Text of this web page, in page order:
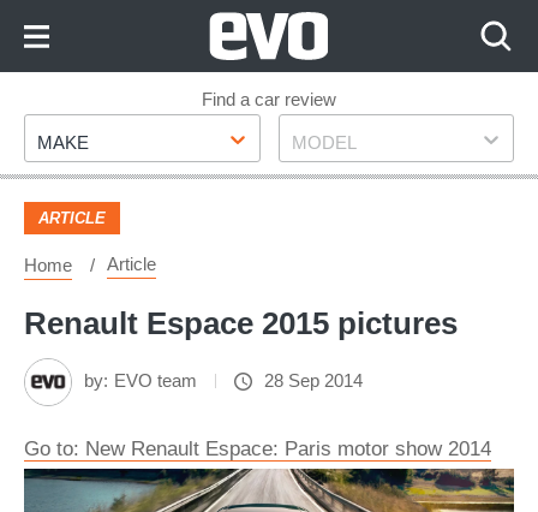
Footer
Find a car review
Make
MAKE Model
MODEL
ARTICLE
Home Article
Renault Espace 2015 pictures
by: EVO team 28 Sep 2014
Go to: New Renault Espace: Paris motor show 2014